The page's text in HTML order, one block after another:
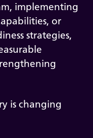
implementing
or
strategies,
is changing